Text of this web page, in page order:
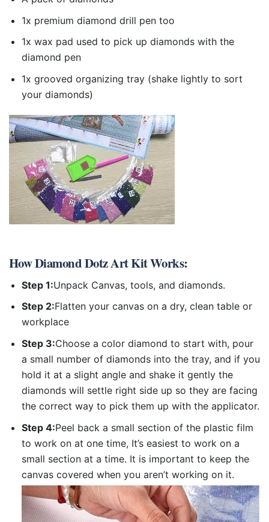
1x premium diamond drill pen too
1x wax pad used to pick up diamonds with the
diamond pen
1x grooved organizing tray (shake lightly to sort
your diamonds)
HowDiamond Dotz Art KitWorks:
Step 1:Unpack Canvas, tools, and diamonds.
Step 2:Flatten your canvas on a dry, clean table or
workplace
Step 3:Choose a color diamond to start with, pour
a small number of diamonds into the tray, and if you
hold it at a slight angle and shake it gently the
diamonds will settle right side up so they are facing
the correct way to pick them up with the applicator.
Step 4:Peel back a small section of the plastic film
to work on at one time, It’s easiest to work on a
small section at a time. It is important to keep the
canvas covered when you aren’t working on it.